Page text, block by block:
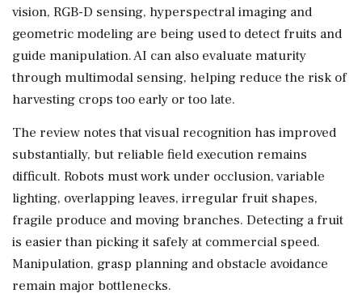
vision, RGB-D sensing, hyperspectral imaging and
geometric modeling are being used to detect fruits and
guide manipulation. AI can also evaluate maturity
through multimodal sensing, helping reduce the risk of
harvesting crops too early or too late.
The review notes that visual recognition has improved
substantially, but reliable field execution remains
difficult. Robots must work under occlusion, variable
lighting, overlapping leaves, irregular fruit shapes,
fragile produce and moving branches. Detecting a fruit
is easier than picking it safely at commercial speed.
Manipulation, grasp planning and obstacle avoidance
remain major bottlenecks.